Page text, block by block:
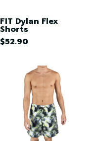
FIT Dylan Flex
Shorts
$52.90